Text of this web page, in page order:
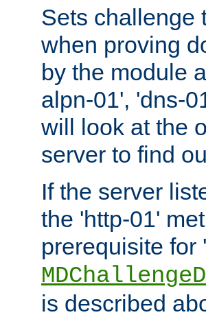
Sets challenge
when proving
by the module
alpn-01', 'dns-
will look at the
server to find
If the server
the 'http-01'
prerequisite for
is described